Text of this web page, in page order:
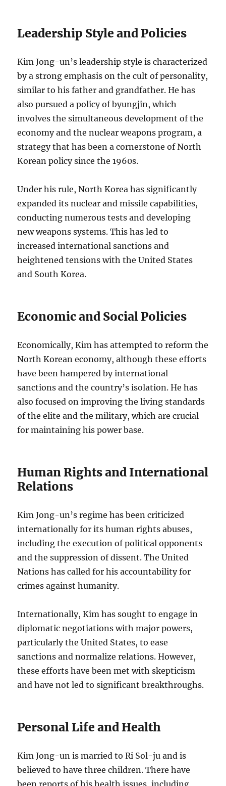
Leadership Style and Policies
Kim Jong-un’s leadership style is characterized
by a strong emphasis on the cult of personality,
similar to his father and grandfather. He has
also pursued a policy of byungjin, which
involves the simultaneous development of the
economy and the nuclear weapons program, a
strategy that has been a cornerstone of North
Korean policy since the 1960s.
Under his rule, North Korea has significantly
expanded its nuclear and missile capabilities,
conducting numerous tests and developing
new weapons systems. This has led to
increased international sanctions and
heightened tensions with the United States
and South Korea.
Economic and Social Policies
Economically, Kim has attempted to reform the
North Korean economy, although these efforts
have been hampered by international
sanctions and the country’s isolation. He has
also focused on improving the living standards
of the elite and the military, which are crucial
for maintaining his power base.
Human Rights and International
Relations
Kim Jong-un’s regime has been criticized
internationally for its human rights abuses,
including the execution of political opponents
and the suppression of dissent. The United
Nations has called for his accountability for
crimes against humanity.
Internationally, Kim has sought to engage in
diplomatic negotiations with major powers,
particularly the United States, to ease
sanctions and normalize relations. However,
these efforts have been met with skepticism
and have not led to significant breakthroughs.
Personal Life and Health
Kim Jong-un is married to Ri Sol-ju and is
believed to have three children. There have